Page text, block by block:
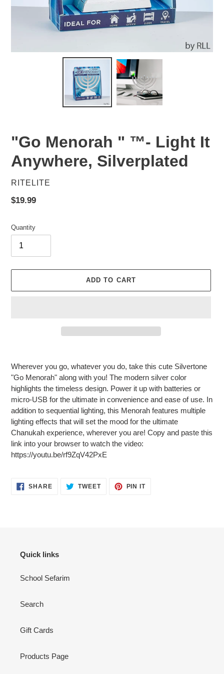
"Go Menorah " ™- Light It
Anywhere, Silverplated
VENDOR
RITELITE
Regular
$19.99
Quantity
ADD TO CART
to
your
cart
Wherever you go, whatever you do, take this cute Silvertone
"Go Menorah" along with you! The modern silver color
highlights the timeless design. Power it up with batteries or
micro-USB for the ultimate in convenience and ease of use. In
addition to sequential lighting, this Menorah features multiple
lighting effects that will set the mood for the ultimate
Chanukah experience, wherever you are! Copy and paste this
link into your browser to watch the video:
https://youtu.be/rf9ZqV42PxE
SHARESHARE
ON
TWEETTWEET PIN ITPIN
Quick links
School Sefarim
Search
Gift Cards
Products Page